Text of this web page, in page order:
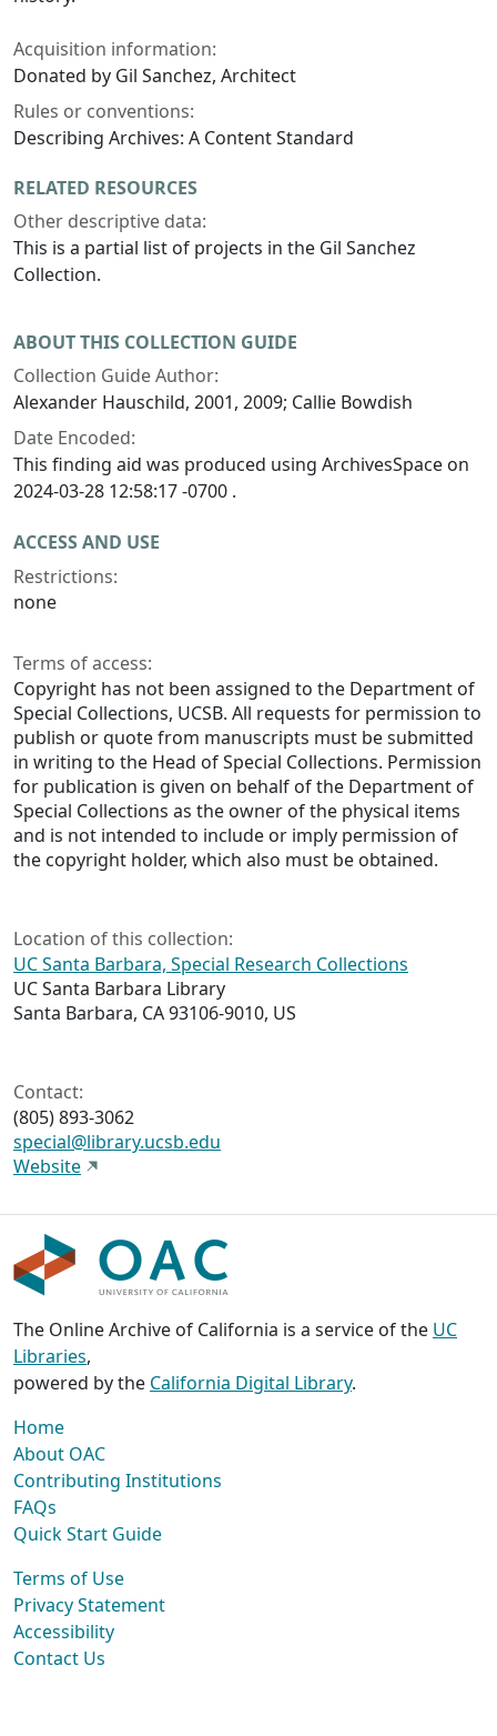
Acquisition information:
Donated by Gil Sanchez, Architect
Rules or conventions:
Describing Archives: A Content Standard
RELATED RESOURCES
Other descriptive data:
This is a partial list of projects in the Gil Sanchez
Collection.
ABOUT THIS COLLECTION GUIDE
Collection Guide Author:
Alexander Hauschild, 2001, 2009; Callie Bowdish
Date Encoded:
This finding aid was produced using ArchivesSpace on
2024-03-28 12:58:17 -0700 .
ACCESS AND USE
Restrictions:
none
Terms of access:
Copyright has not been assigned to the Department of
Special Collections, UCSB. All requests for permission to
publish or quote from manuscripts must be submitted
in writing to the Head of Special Collections. Permission
for publication is given on behalf of the Department of
Special Collections as the owner of the physical items
and is not intended to include or imply permission of
the copyright holder, which also must be obtained.
Location of this collection:
UC Santa Barbara, Special Research Collections
UC Santa Barbara Library
Santa Barbara, CA 93106-9010, US
Contact:
(805) 893-3062
special@library.ucsb.edu
Website
The Online Archive of California is a service of the UC
Libraries,
powered by the California Digital Library.
Home
About OAC
Contributing Institutions
FAQs
Quick Start Guide
Terms of Use
Privacy Statement
Accessibility
Contact Us